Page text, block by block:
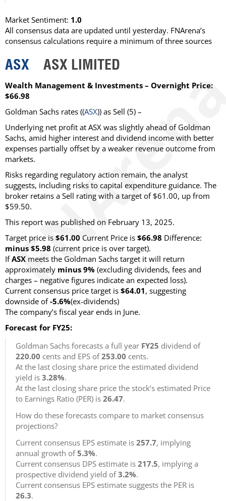
Market Sentiment: 1.0
All consensus data are updated until yesterday. FNArena’s
consensus calculations require a minimum of three sources
ASX ASX LIMITED
Wealth Management & Investments – Overnight Price:
$66.98
Goldman Sachs rates ((ASX)) as Sell (5) –
Underlying net profit at ASX was slightly ahead of Goldman
Sachs, amid higher interest and dividend income with better
expenses partially offset by a weaker revenue outcome from
markets.
Risks regarding regulatory action remain, the analyst
suggests, including risks to capital expenditure guidance. The
broker retains a Sell rating with a target of $61.00, up from
$59.50.
This report was published on February 13, 2025.
Target price is $61.00 Current Price is $66.98 Difference:
minus $5.98 (current price is over target).
IfASX meets the Goldman Sachs target it will return
approximately minus 9% (excluding dividends, fees and
charges – negative figures indicate an expected loss).
Current consensus price target is $64.01, suggesting
downside of-5.6%(ex-dividends)
The company’s fiscal year ends in June.
Forecast for FY25:
Goldman Sachs forecasts a full year FY25 dividend of
220.00 cents and EPS of253.00 cents.
At the last closing share price the estimated dividend
yield is 3.28%.
At the last closing share price the stock’s estimated Price
to Earnings Ratio (PER) is 26.47.
How do these forecasts compare to market consensus
projections?
Current consensus EPS estimate is 257.7, implying
annual growth of5.3%.
Current consensus DPS estimate is 217.5, implying a
prospective dividend yield of3.2%.
Current consensus EPS estimate suggests the PER is
26.3.